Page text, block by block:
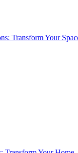
Transform Your